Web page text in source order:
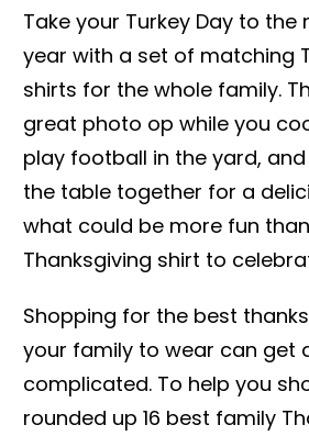
Take your Turkey Day to the
year with a set of matching
shirts for the whole family.
great photo op while you
play football in the yard,
the table together for a
what could be more fun
Thanksgiving shirt to
Shopping for the best
your family to wear can get
complicated. To help you
rounded up 16 best family